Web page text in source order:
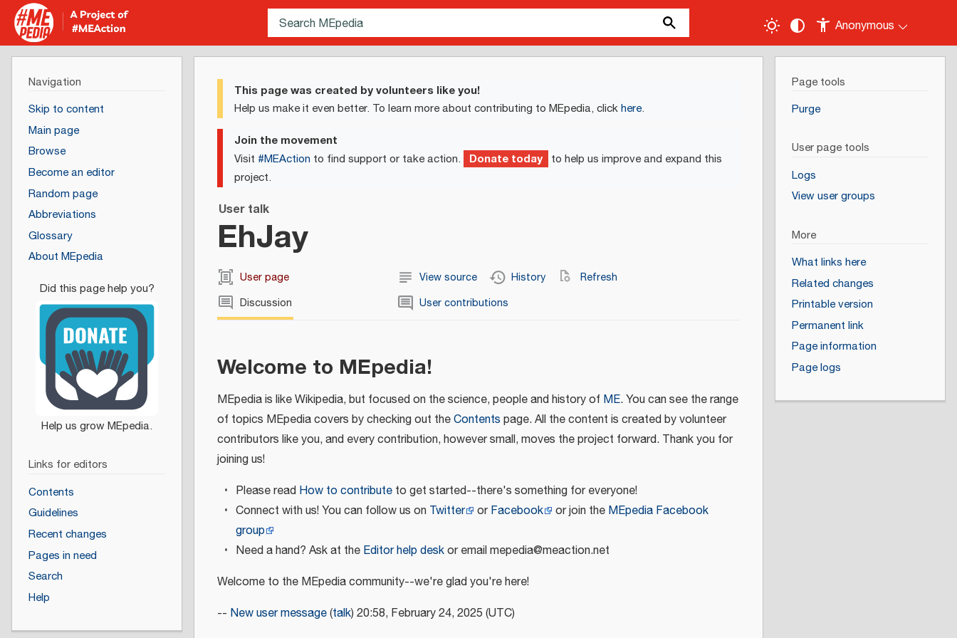
Anonymous
This page was created by volunteers like you!
Help us make it even better. To learn more about contributing to MEpedia, clickhere.
Join the movement
Visit #MEAction to find support or take action. Donate today to help us improve and expand this
project.
User talk
EhJay
User page
Discussion
View source History
Refresh
User contributions
Welcome to MEpedia!
MEpedia is like Wikipedia, but focused on the science, people and history of ME. You can see the range
of topics MEpedia covers by checking out theContents page. All the content is created by volunteer
contributors like you, and every contribution, however small, moves the project forward. Thank you for
joining us!
Please read How to contributeto get started--there's something for everyone!
Connect with us! You can follow us on Twitter orFacebook or join the MEpedia Facebook
group
Need a hand? Ask at the Editor help deskor email mepedia@meaction.net
Welcome to the MEpedia community--we're glad you're here!
-- New user message(talk) 20:58, February 24, 2025 (UTC)
Navigation
Skip to content
Main page
Browse
Become an editor
Random page
Abbreviations
Glossary
About MEpedia
Links for editors
Contents
Guidelines
Recent changes
Pages in need
Search
Help
Page tools
Purge
User page tools
Logs
View user groups
More
What links here
Related changes
Printable version
Permanent link
Page information
Page logs